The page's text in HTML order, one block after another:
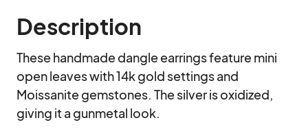
Description
These handmade dangle earrings feature mini
open leaves with 14k gold settings and
Moissanite gemstones. The silver is oxidized,
giving it a gunmetal look.